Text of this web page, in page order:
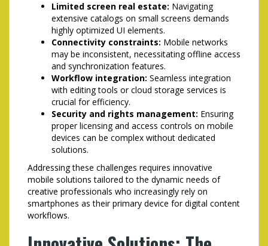
Limited screen real estate: Navigating
extensive catalogs on small screens demands
highly optimized UI elements.
Connectivity constraints: Mobile networks
may be inconsistent, necessitating offline access
and synchronization features.
Workflow integration: Seamless integration
with editing tools or cloud storage services is
crucial for efficiency.
Security and rights management: Ensuring
proper licensing and access controls on mobile
devices can be complex without dedicated
solutions.
Addressing these challenges requires innovative
mobile solutions tailored to the dynamic needs of
creative professionals who increasingly rely on
smartphones as their primary device for digital content
workflows.